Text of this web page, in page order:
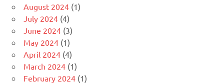
August 2024 (1)
July 2024 (4)
June 2024 (3)
May 2024 (1)
April 2024 (4)
March 2024 (1)
February 2024 (1)